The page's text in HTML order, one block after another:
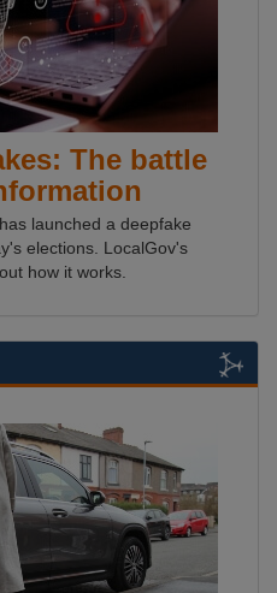
The battle
launched a deepfake
elections. LocalGov's
how it works.